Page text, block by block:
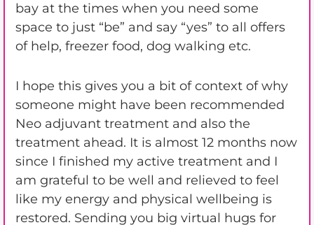
bay at the times when you need some
space to just “be” and say “yes” to all offers
of help, freezer food, dog walking etc.
I hope this gives you a bit of context of why
someone might have been recommended
Neo adjuvant treatment and also the
treatment ahead. It is almost 12 months now
since I finished my active treatment and I
am grateful to be well and relieved to feel
like my energy and physical wellbeing is
restored. Sending you big virtual hugs for